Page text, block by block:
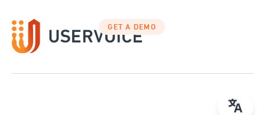
to
content
GET A DEMO